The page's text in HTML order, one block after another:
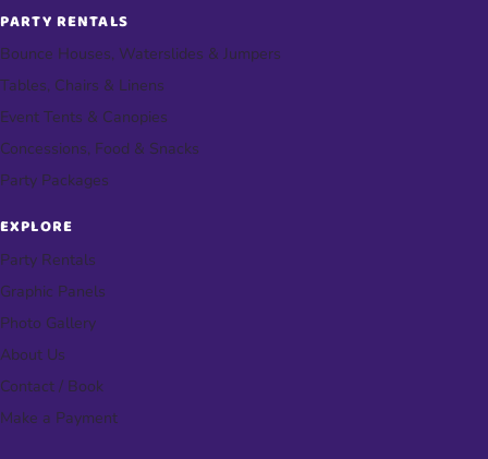
PARTY RENTALS
Bounce Houses, Waterslides & Jumpers
Tables, Chairs & Linens
Event Tents & Canopies
Concessions, Food & Snacks
Party Packages
EXPLORE
Party Rentals
Graphic Panels
Photo Gallery
About Us
Contact / Book
Make a Payment